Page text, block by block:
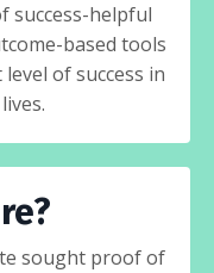
success-helpful
based tools
of success in
sought proof of